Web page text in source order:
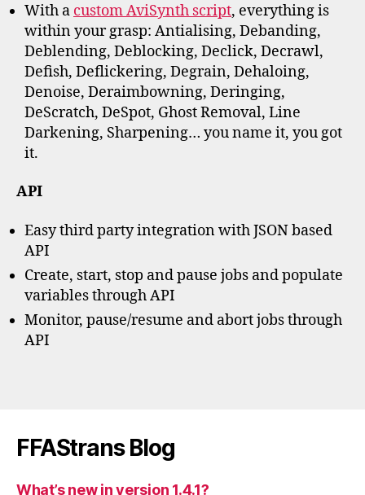
With a custom AviSynth script, everything is
within your grasp: Antialising, Debanding,
Deblending, Deblocking, Declick, Decrawl,
Defish, Deflickering, Degrain, Dehaloing,
Denoise, Deraimbowning, Deringing,
DeScratch, DeSpot, Ghost Removal, Line
Darkening, Sharpening… you name it, you got
it.
API
Easy third party integration with JSON based
API
Create, start, stop and pause jobs and populate
variables through API
Monitor, pause/resume and abort jobs through
API
FFAStrans Blog
What’s new in version 1.4.1?